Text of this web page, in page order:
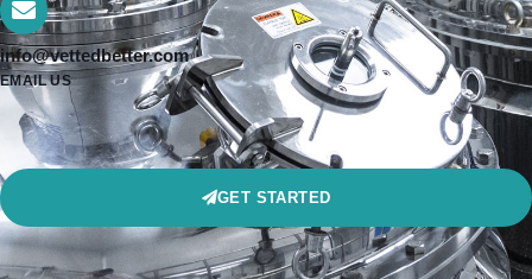
info@vettedbetter.com
EMAIL US
GET STARTED